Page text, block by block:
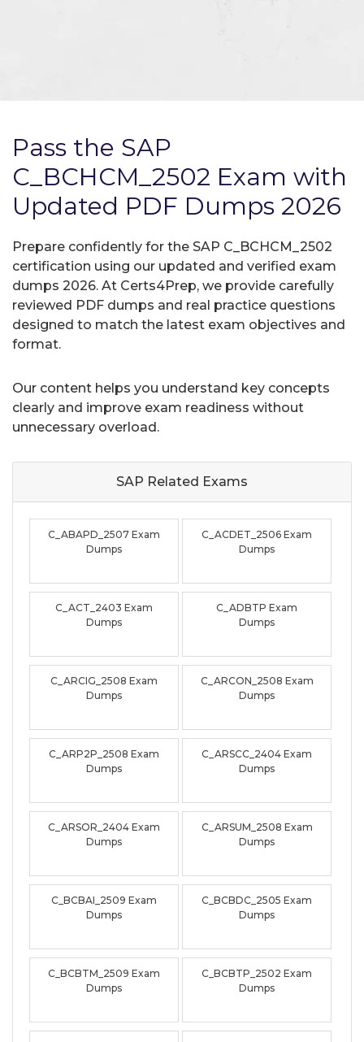
Pass the SAP
C_BCHCM_2502 Exam with
Updated PDF Dumps 2026
Prepare confidently for the SAP C_BCHCM_2502
certification using our updated and verified exam
dumps 2026. At Certs4Prep, we provide carefully
reviewed PDF dumps and real practice questions
designed to match the latest exam objectives and
format.
Our content helps you understand key concepts
clearly and improve exam readiness without
unnecessary overload.
SAP Related Exams
C_ABAPD_2507 Exam
Dumps
C_ACDET_2506 Exam
Dumps
C_ACT_2403 Exam
Dumps
C_ADBTP Exam
Dumps
C_ARCIG_2508 Exam
Dumps
C_ARCON_2508 Exam
Dumps
C_ARP2P_2508 Exam
Dumps
C_ARSCC_2404 Exam
Dumps
C_ARSOR_2404 Exam
Dumps
C_ARSUM_2508 Exam
Dumps
C_BCBAI_2509 Exam
Dumps
C_BCBDC_2505 Exam
Dumps
C_BCBTM_2509 Exam
Dumps
C_BCBTP_2502 Exam
Dumps